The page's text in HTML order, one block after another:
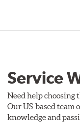
Service
Need help
Our US-based
knowledge and